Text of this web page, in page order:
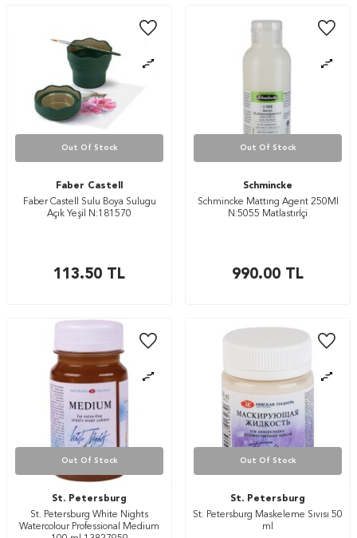
Out Of Stock
Faber Castell
Faber Castell Sulu Boya Sulugu
Açık Yeşil N:181570
113.50 TL
Out Of Stock
Schmincke
Schmincke Mattıng Agent 250Ml
N:5055 Matlastırİçi
990.00 TL
Out Of Stock
St. Petersburg
St. Petersburg White Nights
Watercolour Professional Medium
Out Of Stock
St. Petersburg
St. Petersburg Maskeleme Sıvısı 50
ml